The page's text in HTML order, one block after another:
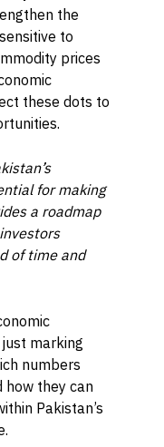
the
to
prices
these dots to
for making
a roadmap
of time and
marking
numbers
how they can
Pakistan’s